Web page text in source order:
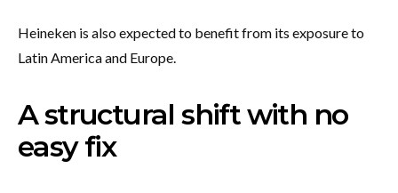
Heineken is also expected to benefit from its exposure to
Latin America and Europe.
A structural shift with no
easy fix